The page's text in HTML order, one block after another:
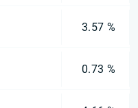
3.57 %
0.73 %